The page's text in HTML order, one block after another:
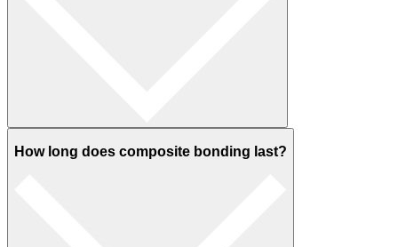
How long does composite bonding last?